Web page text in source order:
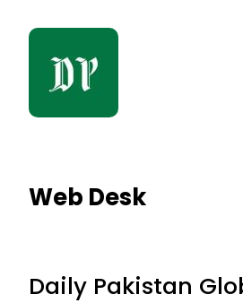
Web Desk
Daily Pakistan